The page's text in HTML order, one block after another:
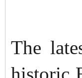
The